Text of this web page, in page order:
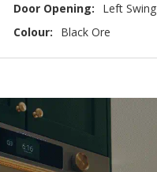
Door Opening:
Left Swing
Colour:
Black Ore